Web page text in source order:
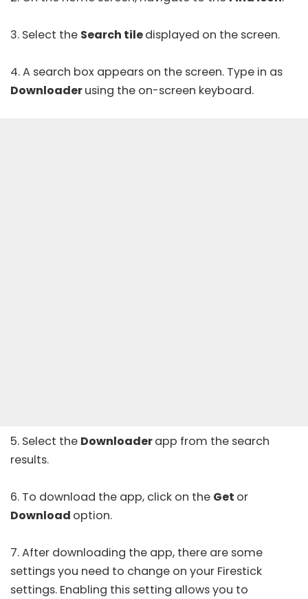
3. Select the Search tiledisplayed on the screen.
4. A search box appears on the screen. Type in as
Downloaderusing the on-screen keyboard.
5. Select the Downloaderapp from the search
results.
6. To download the app, click on the Get or
Download option.
7. After downloading the app, there are some
settings you need to change on your Firestick
settings. Enabling this setting allows you to